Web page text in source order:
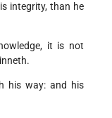
integrity, than he
it is not
his way: and his